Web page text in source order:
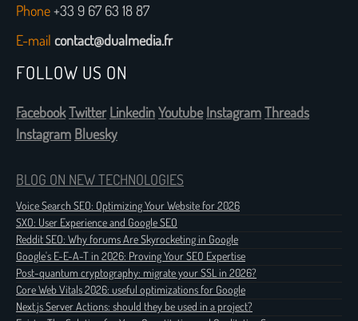
Phone+33 9 67 63 18 87
E-mail contact@dualmedia.fr
FOLLOW US ON
FacebookTwitter LinkedinYoutube InstagramThreads
Instagram Bluesky
BLOG ON NEW TECHNOLOGIES
Voice Search SEO: Optimizing Your Website for 2026
SXO: User Experience and Google SEO
Reddit SEO: Why forums Are Skyrocketing in Google
Google's E-E-A-T in 2026: Proving Your SEO Expertise
Post-quantum cryptography: migrate your SSL in 2026?
Core Web Vitals 2026: useful optimizations for Google
Next.js Server Actions: should they be used in a project?